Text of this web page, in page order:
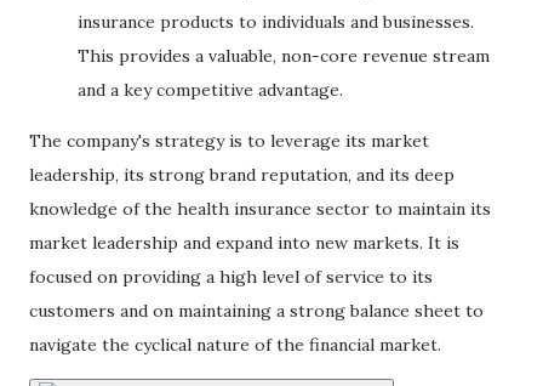
insurance products to individuals and businesses.
This provides a valuable, non-core revenue stream
and a key competitive advantage.
The company's strategy is to leverage its market
leadership, its strong brand reputation, and its deep
knowledge of the health insurance sector to maintain its
market leadership and expand into new markets. It is
focused on providing a high level of service to its
customers and on maintaining a strong balance sheet to
navigate the cyclical nature of the financial market.